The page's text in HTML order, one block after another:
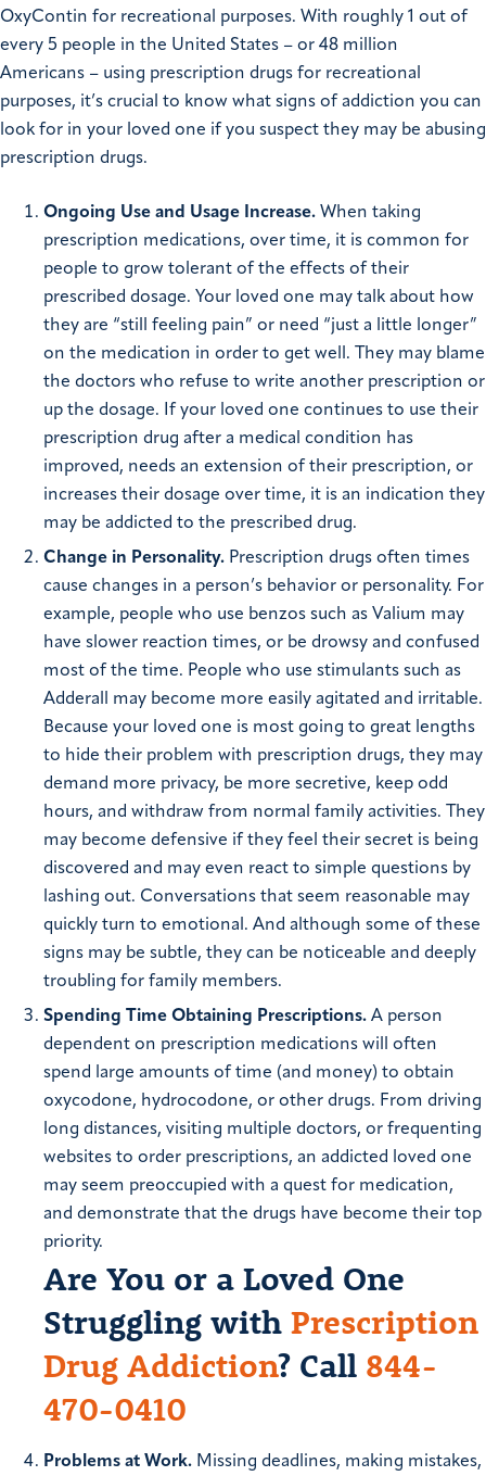
OxyContin for recreational purposes. With roughly 1 out of
every 5 people in the United States – or 48 million
Americans – using prescription drugs for recreational
purposes, it’s crucial to know what signs of addiction you can
look for in your loved one if you suspect they may be abusing
prescription drugs.
Ongoing Use and Usage Increase. When taking
prescription medications, over time, it is common for
people to grow tolerant of the effects of their
prescribed dosage. Your loved one may talk about how
they are “still feeling pain” or need “just a little longer”
on the medication in order to get well. They may blame
the doctors who refuse to write another prescription or
up the dosage. If your loved one continues to use their
prescription drug after a medical condition has
improved, needs an extension of their prescription, or
increases their dosage over time, it is an indication they
may be addicted to the prescribed drug.
Change in Personality. Prescription drugs often times
cause changes in a person’s behavior or personality. For
example, people who use benzos such as Valium may
have slower reaction times, or be drowsy and confused
most of the time. People who use stimulants such as
Adderall may become more easily agitated and irritable.
Because your loved one is most going to great lengths
to hide their problem with prescription drugs, they may
demand more privacy, be more secretive, keep odd
hours, and withdraw from normal family activities. They
may become defensive if they feel their secret is being
discovered and may even react to simple questions by
lashing out. Conversations that seem reasonable may
quickly turn to emotional. And although some of these
signs may be subtle, they can be noticeable and deeply
troubling for family members.
Spending Time Obtaining Prescriptions. A person
dependent on prescription medications will often
spend large amounts of time (and money) to obtain
oxycodone, hydrocodone, or other drugs. From driving
long distances, visiting multiple doctors, or frequenting
websites to order prescriptions, an addicted loved one
may seem preoccupied with a quest for medication,
and demonstrate that the drugs have become their top
priority.
Are You or a Loved One
Struggling with Prescription
Drug Addiction? Call 844-
470-0410
Problems at Work. Missing deadlines, making mistakes,